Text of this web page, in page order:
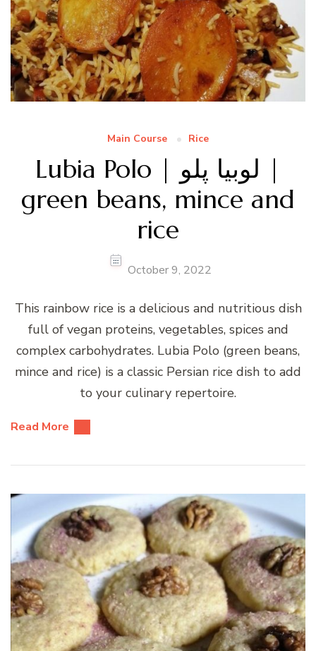
Main Course Rice
Lubia Polo | لوبیا پلو |
green beans, mince and
rice
October 9, 2022
This rainbow rice is a delicious and nutritious dish
full of vegan proteins, vegetables, spices and
complex carbohydrates. Lubia Polo (green beans,
mince and rice) is a classic Persian rice dish to add
to your culinary repertoire.
Read More